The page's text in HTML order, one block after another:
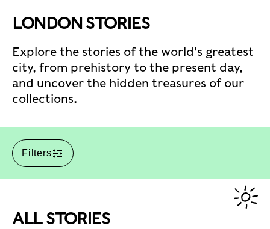
LONDON STORIES
Explore the stories of the world's greatest
city, from prehistory to the present day,
and uncover the hidden treasures of our
collections.
Filters
ALL STORIES